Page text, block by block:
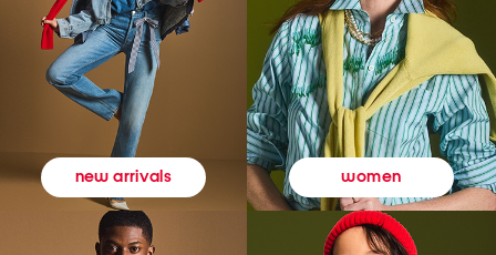
new arrivals women